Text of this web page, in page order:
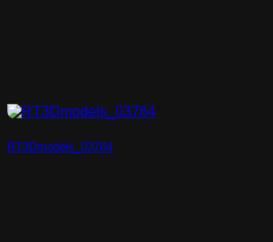
RT3Dmodels_03764